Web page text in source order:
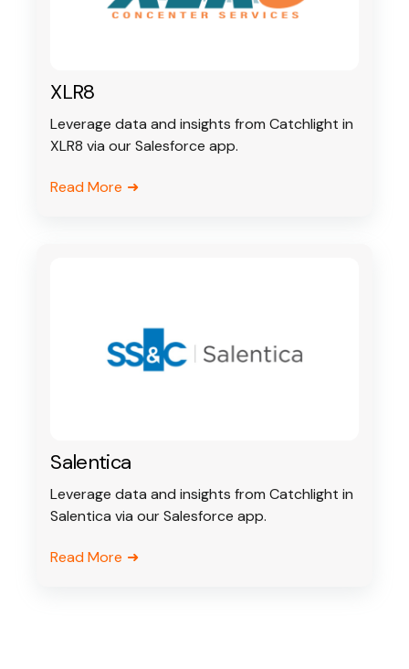
XLR8
Leverage data and insights from Catchlight in
XLR8 via our Salesforce app.
Read More
Salentica
Leverage data and insights from Catchlight in
Salentica via our Salesforce app.
Read More